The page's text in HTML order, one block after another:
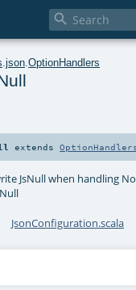

json OptionHandlers
extends
JsNull when handling
JsonConfiguration.scala